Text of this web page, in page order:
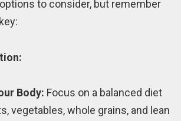
to consider, but remember
Body: Focus on a balanced diet
vegetables, whole grains, and lean